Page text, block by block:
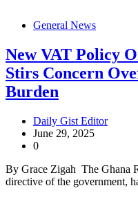
General News
New VAT Policy
Stirs Concern
Burden
Daily Gist Editor
June 29, 2025
0
By Grace Zigah The Ghana
directive of the government,